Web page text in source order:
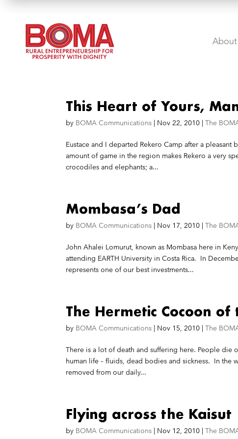
About
This Heart of Yours,
by BOMA Communications | Nov 22, 2010 |The
Eustace and I departed Rekero Camp after a
amount of game in the region makes Rekero a very
crocodiles and elephants; a...
Mombasa’s Dad
by BOMA Communications | Nov 17, 2010 |The
John Ahalei Lomurut, known as Mombasa here in
attending EARTH University in Costa Rica. In
represents one of our best investments...
The Hermetic Cocoon
by BOMA Communications | Nov 15, 2010 |The
There is a lot of death and suffering here. People die
human life – fluids, dead bodies and sickness. In the
removed from our daily...
Flying across the Kaisut
by BOMA Communications | Nov 12, 2010 |The